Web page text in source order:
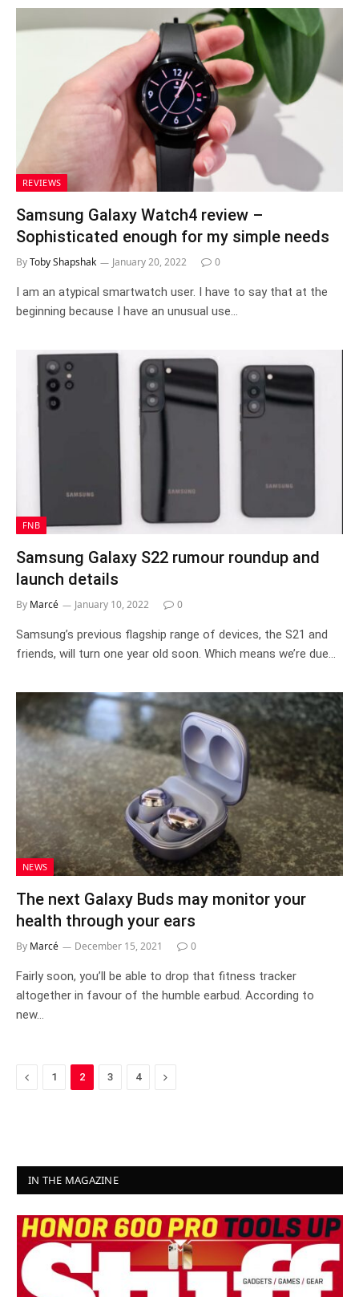
REVIEWS
Samsung Galaxy Watch4 review –
Sophisticated enough for my simple needs
ByToby Shapshak January 20, 2022 0
I am an atypical smartwatch user. I have to say that at the
beginning because I have an unusual use…
FNB
Samsung Galaxy S22 rumour roundup and
launch details
By Marcé January 10, 2022 0
Samsung’s previous flagship range of devices, the S21 and
friends, will turn one year old soon. Which means we’re due…
NEWS
The next Galaxy Buds may monitor your
health through your ears
By Marcé December 15, 2021 0
Fairly soon, you’ll be able to drop that fitness tracker
altogether in favour of the humble earbud. According to
new…
Previous
1 2 3 4 Next
IN THE MAGAZINE